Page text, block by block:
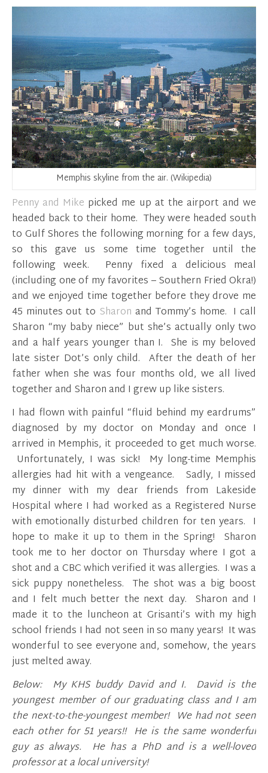
Memphis skyline from the air. (Wikipedia)
Penny and Mike picked me up at the airport and we
headed back to their home. They were headed south
to Gulf Shores the following morning for a few days,
so this gave us some time together until the
following week. Penny fixed a delicious meal
(including one of my favorites – Southern Fried Okra!)
and we enjoyed time together before they drove me
45 minutes out to Sharon and Tommy’s home. I call
Sharon “my baby niece” but she’s actually only two
and a half years younger than I. She is my beloved
late sister Dot’s only child. After the death of her
father when she was four months old, we all lived
together and Sharon and I grew up like sisters.
I had flown with painful “fluid behind my eardrums”
diagnosed by my doctor on Monday and once I
arrived in Memphis, it proceeded to get much worse.
Unfortunately, I was sick! My long-time Memphis
allergies had hit with a vengeance. Sadly, I missed
my dinner with my dear friends from Lakeside
Hospital where I had worked as a Registered Nurse
with emotionally disturbed children for ten years. I
hope to make it up to them in the Spring! Sharon
took me to her doctor on Thursday where I got a
shot and a CBC which verified it was allergies. I was a
sick puppy nonetheless. The shot was a big boost
and I felt much better the next day. Sharon and I
made it to the luncheon at Grisanti’s with my high
school friends I had not seen in so many years! It was
wonderful to see everyone and, somehow, the years
just melted away.
Below: My KHS buddy David and I. David is the
youngest member of our graduating class and I am
the next-to-the-youngest member! We had not seen
each other for 51 years!! He is the same wonderful
guy as always. He has a PhD and is a well-loved
professor at a local university!